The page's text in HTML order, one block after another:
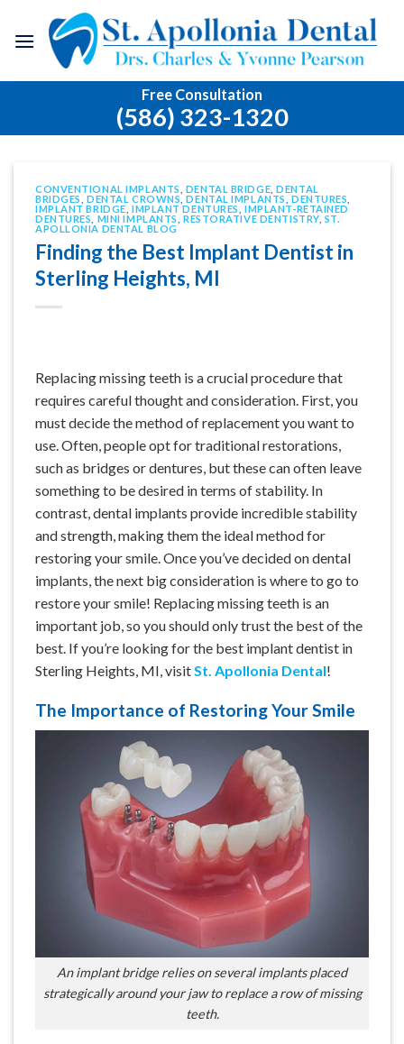
Free Consultation
(586) 323-1320
CONVENTIONAL IMPLANTS DENTAL BRIDGE ,DENTAL
BRIDGES
,DENTAL CROWNS,DENTAL IMPLANTS DENTURES
IMPLANT BRIDGE IMPLANT DENTURES ,IMPLANT-RETAINED
DENTURES
MINI IMPLANTS ,RESTORATIVE DENTISTRY, ST.
APOLLONIA DENTAL BLOG
Finding the Best Implant Dentist in
Sterling Heights, MI
Replacing missing teeth is a crucial procedure that
requires careful thought and consideration. First, you
must decide the method of replacement you want to
use. Often, people opt for traditional restorations,
such as bridges or dentures, but these can often leave
something to be desired in terms of stability. In
contrast, dental implants provide incredible stability
and strength, making them the ideal method for
restoring your smile. Once you’ve decided on dental
implants, the next big consideration is where to go to
restore your smile! Replacing missing teeth is an
important job, so you should only trust the best of the
best. If you’re looking for the best implant dentist in
Sterling Heights, MI, visit St. Apollonia Dental!
The Importance of Restoring Your Smile
An implant bridge relies on several implants placed
strategically around your jaw to replace a row of missing
teeth.